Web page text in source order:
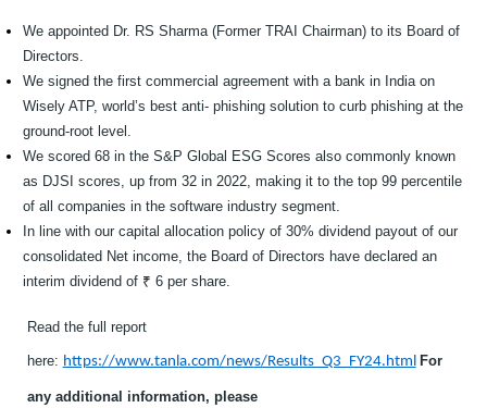
We appointed Dr. RS Sharma (Former TRAI Chairman) to its Board of
Directors.
We signed the first commercial agreement with a bank in India on
Wisely ATP, world’s best anti- phishing solution to curb phishing at the
ground-root level.
We scored 68 in the S&P Global ESG Scores also commonly known
as DJSI scores, up from 32 in 2022, making it to the top 99 percentile
of all companies in the software industry segment.
In line with our capital allocation policy of 30% dividend payout of our
consolidated Net income, the Board of Directors have declared an
interim dividend of ₹ 6 per share.
Read the full report
here: https://www.tanl a.com/news/Results_Q3_FY24.html For
any additional information, please